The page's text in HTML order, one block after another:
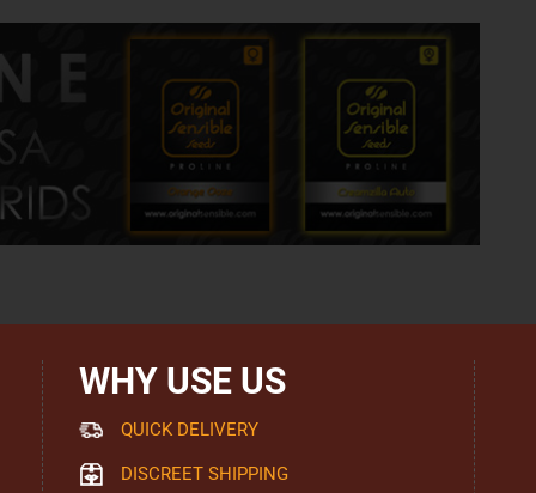
WHY USE US
QUICK DELIVERY
DISCREET SHIPPING